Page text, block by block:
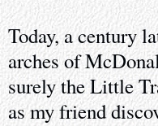
Today, a century
arches of
surely the Little
as my friend